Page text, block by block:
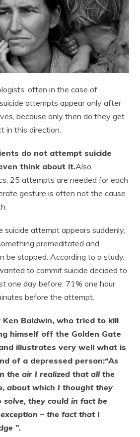
often in the case of
attempts appear only after
because only then do they get
in this direction.
do not attempt suicide
think about it.Also,
25 attempts are needed for each
gesture is often not the cause
attempt appears suddenly,
premeditated and
be stopped. According to a study,
to commit suicide decided to
one day before, 71% one hour
before the attempt.
Baldwin, who tried to kill
himself off the Golden Gate
illustrates very well what is
of a depressed person:“As
the air I realized that all the
about which I thought they
solve, they could in fact be
– the fact that I
”.